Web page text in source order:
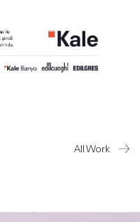
All Work